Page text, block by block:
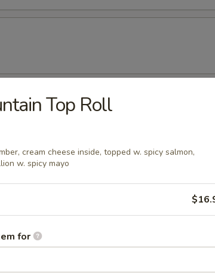
Top Roll
cream cheese inside, topped w. spicy salmon,
w. spicy mayo
for